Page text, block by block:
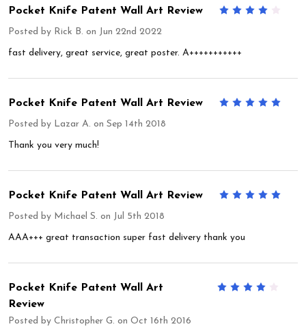
Pocket Knife Patent Wall Art Review
Posted by Rick B. on Jun 22nd 2022
fast delivery, great service, great poster. A+++++++++++
Pocket Knife Patent Wall Art Review
Posted by Lazar A. on Sep 14th 2018
Thank you very much!
Pocket Knife Patent Wall Art Review
Posted by Michael S. on Jul 5th 2018
AAA+++ great transaction super fast delivery thank you
Pocket Knife Patent Wall Art
Review
Posted by Christopher G. on Oct 16th 2016